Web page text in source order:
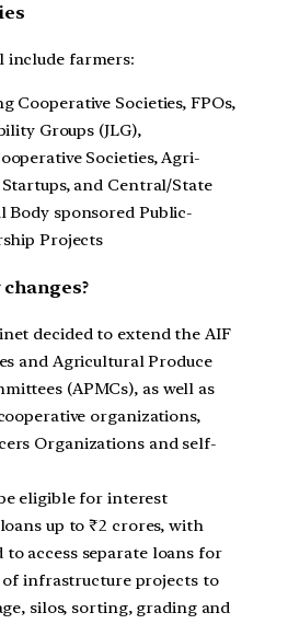
include farmers:
Cooperative Societies, FPOs,
Groups (JLG),
Societies, Agri-
and Central/State
Body sponsored Public-
Projects
decided to extend the AIF
and Agricultural Produce
(APMCs), as well as
organizations,
Organizations and self-
eligible for interest
up to ₹2 crores, with
to access separate loans for
infrastructure projects to
silos, sorting, grading and